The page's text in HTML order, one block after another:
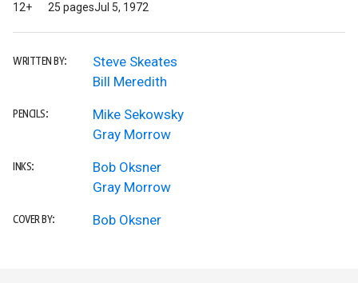
12+ 25 pagesJul 5, 1972
WRITTEN BY:
Steve Skeates
Bill Meredith
PENCILS:
Mike Sekowsky
Gray Morrow
INKS:
Bob Oksner
Gray Morrow
COVER BY: Bob Oksner